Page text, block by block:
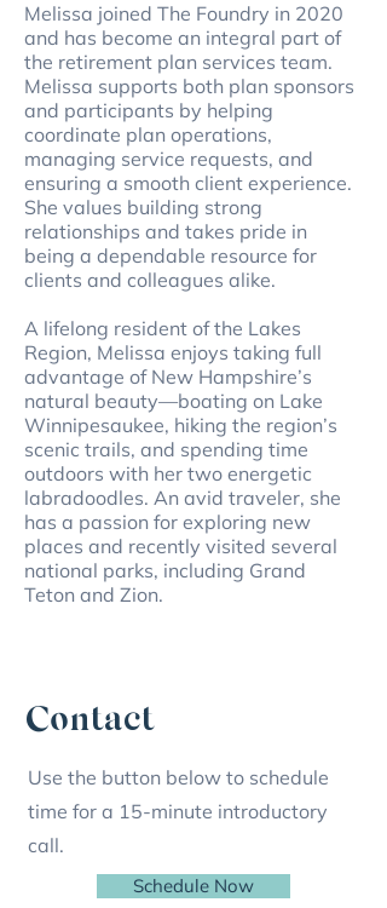
Melissa joined The Foundry in 2020
and has become an integral part of
the retirement plan services team.
Melissa supports both plan sponsors
and participants by helping
coordinate plan operations,
managing service requests, and
ensuring a smooth client experience.
She values building strong
relationships and takes pride in
being a dependable resource for
clients and colleagues alike.
A lifelong resident of the Lakes
Region, Melissa enjoys taking full
advantage of New Hampshire’s
natural beauty—boating on Lake
Winnipesaukee, hiking the region’s
scenic trails, and spending time
outdoors with her two energetic
labradoodles. An avid traveler, she
has a passion for exploring new
places and recently visited several
national parks, including Grand
Teton and Zion.
Contact
Use the button below to schedule
time for a 15-minute introductory
call.
Schedule Now